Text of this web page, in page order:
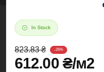
In Stock
823.83 ₴ -26%
612.00 ₴/м2